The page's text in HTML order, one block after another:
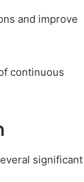
and improve
continuous
significant